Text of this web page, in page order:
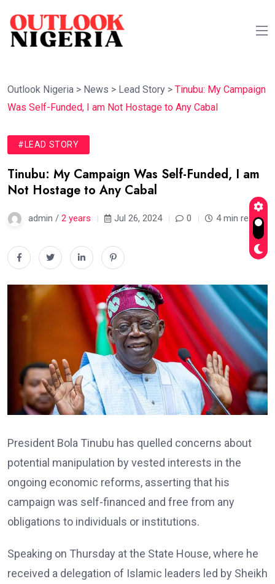
Outlook Nigeria > News > Lead Story > Tinubu: My Campaign
Was Self-Funded, I am Not Hostage to Any Cabal
#LEAD STORY
Tinubu: My Campaign Was Self-Funded, I am
Not Hostage to Any Cabal
admin / 2 years Jul 26, 2024 0 4 min read
President Bola Tinubu has quelled concerns about
potential manipulation by vested interests in the
ongoing economic reforms, asserting that his
campaign was self-financed and free from any
obligations to individuals or institutions.
Speaking on Thursday at the State House, where he
received a delegation of Islamic leaders led by Sheikh